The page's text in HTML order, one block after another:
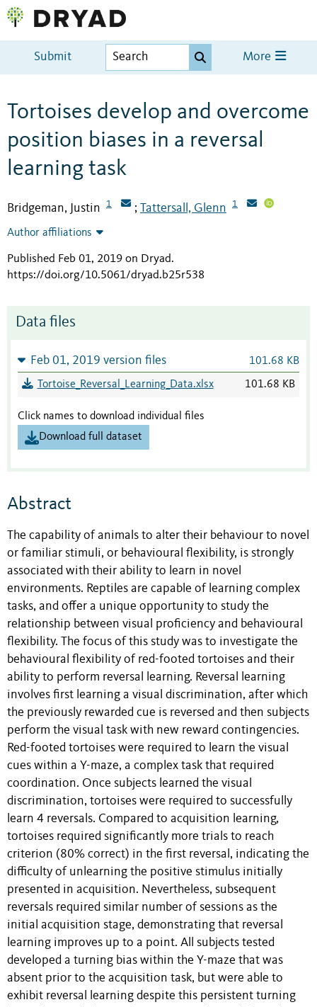
Submit More
Tortoises develop and overcome
position biases in a reversal
learning task
Bridgeman, Justin 1 ; Tattersall, Glenn 1
Author affiliations
Published Feb 01, 2019 on Dryad.
https://doi.org/10.5061/dryad.b25r538
Data files
Feb 01, 2019 version files 101.68 KB
Tortoise_Reversal_Learning_Data.xlsx 101.68 KB
Click names to download individual files
Download full dataset
Abstract
The capability of animals to alter their behaviour to novel
or familiar stimuli, or behavioural flexibility, is strongly
associated with their ability to learn in novel
environments. Reptiles are capable of learning complex
tasks, and offer a unique opportunity to study the
relationship between visual proficiency and behavioural
flexibility. The focus of this study was to investigate the
behavioural flexibility of red-footed tortoises and their
ability to perform reversal learning. Reversal learning
involves first learning a visual discrimination, after which
the previously rewarded cue is reversed and then subjects
perform the visual task with new reward contingencies.
Red-footed tortoises were required to learn the visual
cues within a Y-maze, a complex task that required
coordination. Once subjects learned the visual
discrimination, tortoises were required to successfully
learn 4 reversals. Compared to acquisition learning,
tortoises required significantly more trials to reach
criterion (80% correct) in the first reversal, indicating the
difficulty of unlearning the positive stimulus initially
presented in acquisition. Nevertheless, subsequent
reversals required similar number of sessions as the
initial acquisition stage, demonstrating that reversal
learning improves up to a point. All subjects tested
developed a turning bias within the Y-maze that was
absent prior to the acquisition task, but were able to
exhibit reversal learning despite this persistent turning